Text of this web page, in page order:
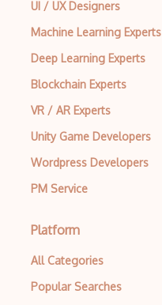
UI / UX Designers
Machine Learning Experts
Deep Learning Experts
Blockchain Experts
VR / AR Experts
Unity Game Developers
Wordpress Developers
PM Service
Platform
All Categories
Popular Searches